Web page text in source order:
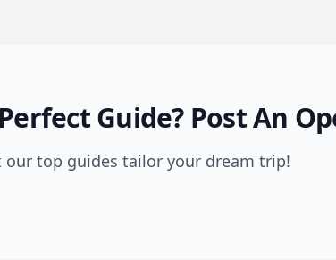
Guide? Post An
our top guides tailor your dream trip!